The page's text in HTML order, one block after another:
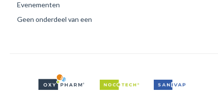
Evenementen
Geen onderdeel van een